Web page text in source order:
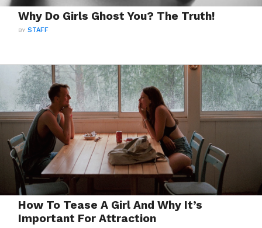
Why Do Girls Ghost You? The Truth!
BYSTAFF
How To Tease A Girl And Why It’s
Important For Attraction